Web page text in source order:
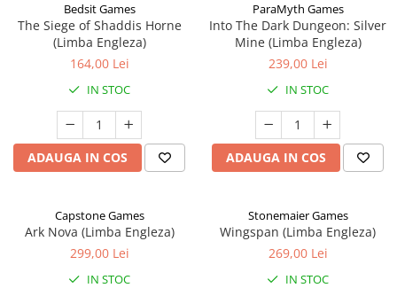
Bedsit Games
The Siege of Shaddis Horne
(Limba Engleza)
164,00 Lei
IN STOC
ADAUGA IN COS
ParaMyth Games
Into The Dark Dungeon: Silver
Mine (Limba Engleza)
239,00 Lei
IN STOC
ADAUGA IN COS
Capstone Games
Ark Nova (Limba Engleza)
299,00 Lei
IN STOC
Stonemaier Games
Wingspan (Limba Engleza)
269,00 Lei
IN STOC